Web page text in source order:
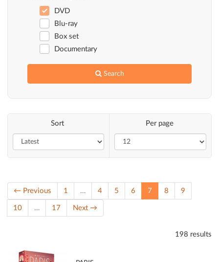
DVD
Blu-ray
Box set
Documentary
Search
Sort Per page
← Previous 1 … 4 5 6 7 (current)
8 9
10 … 17 Next →
198 results